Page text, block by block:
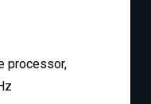
processor,